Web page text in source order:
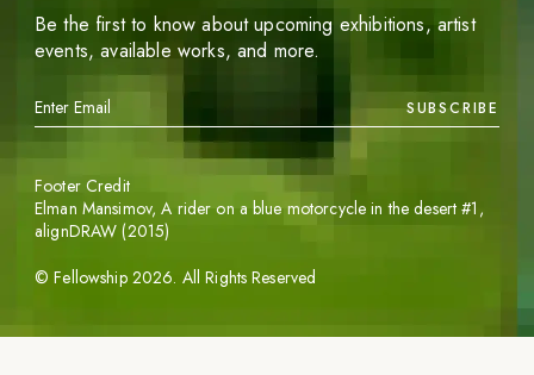
Be the first to know about upcoming exhibitions, artist
events, available works, and more.
SUBSCRIBE
©Fellowship 2026. All Rights Reserved
Footer Credit
Elman Mansimov,A rider on a blue motorcycle in the desert #1 ,
alignDRAW (2015)